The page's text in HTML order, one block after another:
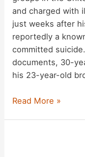
and charged with
just weeks after
reportedly a
committed
documents, 30-
his 23-year-old
White
Read More »